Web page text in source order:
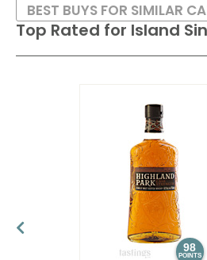
Top Rated for Island
98
POINTS
BEST BUYS FOR SIMILAR